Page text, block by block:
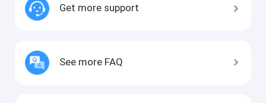
Get more support
See more FAQ